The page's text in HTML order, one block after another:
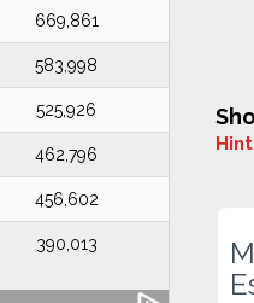
669,861
583,998
525,926
462,796
456,602
390,013